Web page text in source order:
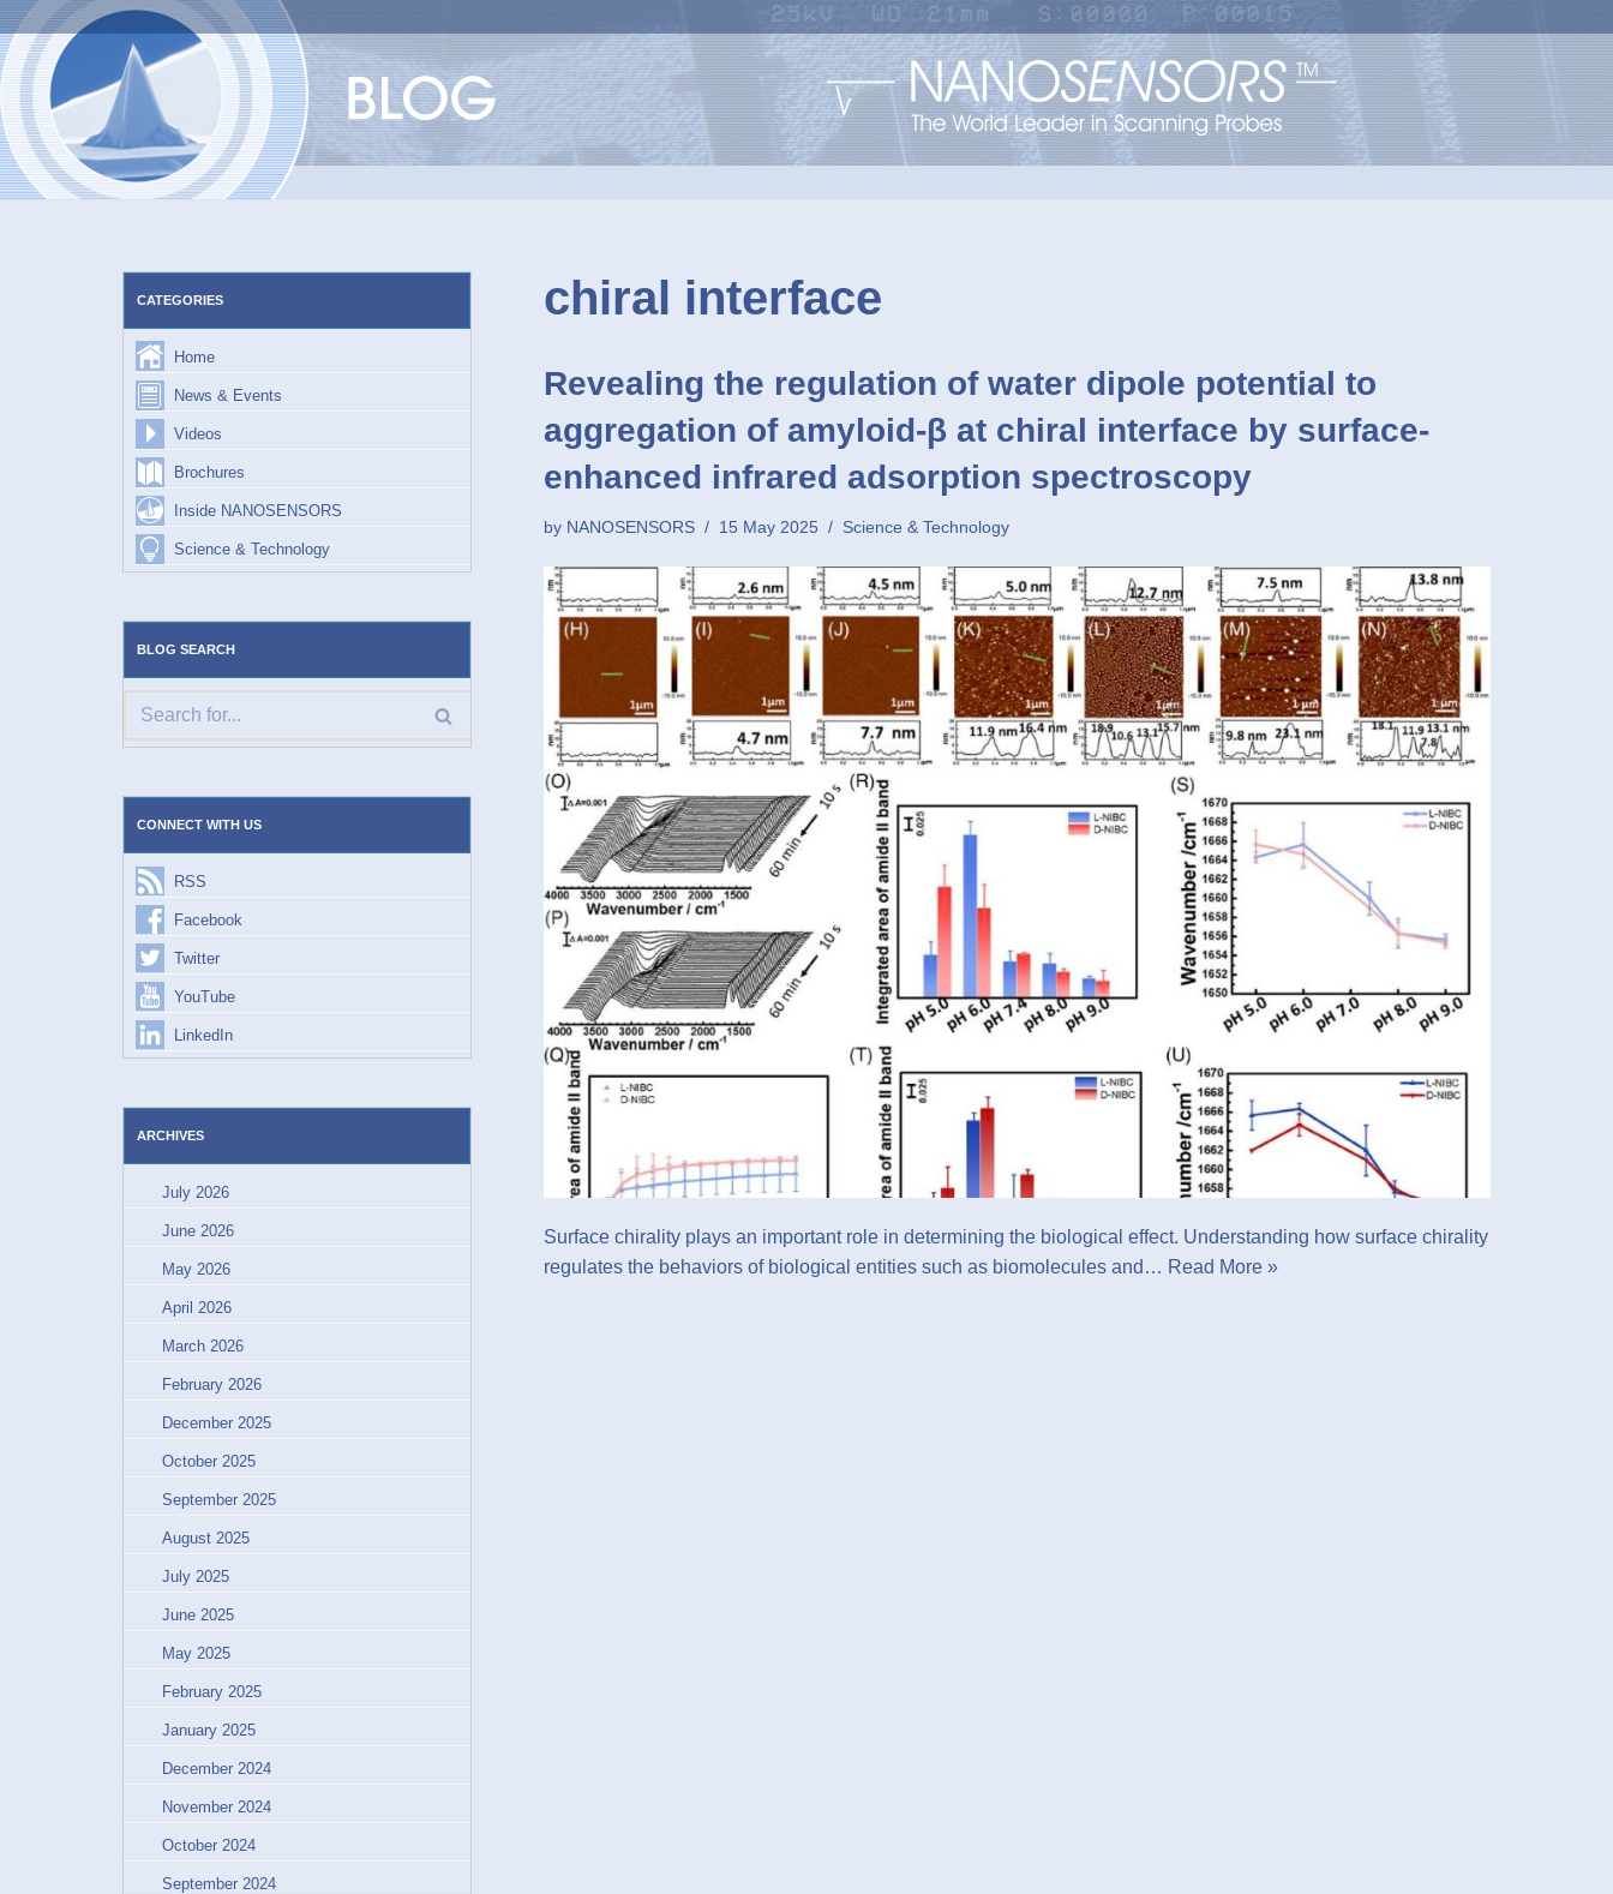
Skip
to
content
CATEGORIES
Home
News & Events
Videos
Brochures
Inside NANOSENSORS
Science & Technology
BLOG SEARCH
CONNECT WITH US
RSS
Facebook
Twitter
YouTube
LinkedIn
ARCHIVES
July 2026
June 2026
May 2026
April 2026
March 2026
February 2026
December 2025
October 2025
September 2025
August 2025
July 2025
June 2025
May 2025
February 2025
January 2025
December 2024
November 2024
October 2024
September 2024
chiral interface
Revealing the regulation of water dipole potential to
aggregation of amyloid-β at chiral interface by surface-
enhanced infrared adsorption spectroscopy
by NANOSENSORS 15 May 2025 Science & Technology
Surface chirality plays an important role in determining the biological effect. Understanding how surface chirality
regulates the behaviors of biological entities such as biomolecules and… Read More »